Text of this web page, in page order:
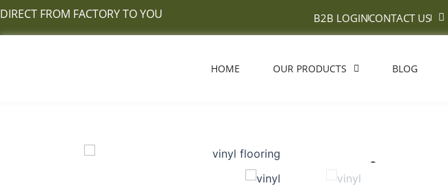
Skip
DIRECT FROM FACTORY TO YOU B2B LOGINCONTACT US
HOME OUR PRODUCTS BLOG